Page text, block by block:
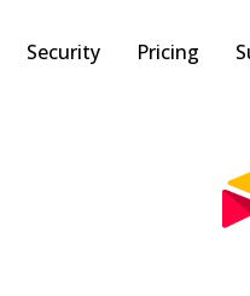
Security Pricing